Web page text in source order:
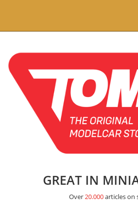
GREAT IN
Over20.000articles on